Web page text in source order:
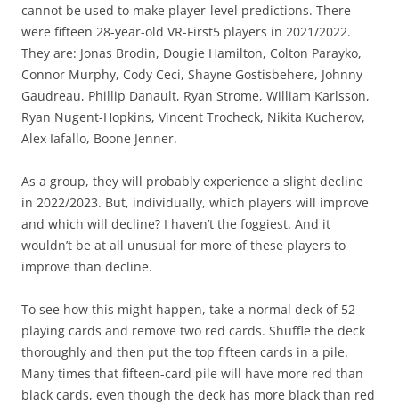
cannot be used to make player-level predictions. There
were fifteen 28-year-old VR-First5 players in 2021/2022.
They are: Jonas Brodin, Dougie Hamilton, Colton Parayko,
Connor Murphy, Cody Ceci, Shayne Gostisbehere, Johnny
Gaudreau, Phillip Danault, Ryan Strome, William Karlsson,
Ryan Nugent-Hopkins, Vincent Trocheck, Nikita Kucherov,
Alex Iafallo, Boone Jenner.
As a group, they will probably experience a slight decline
in 2022/2023. But, individually, which players will improve
and which will decline? I haven’t the foggiest. And it
wouldn’t be at all unusual for more of these players to
improve than decline.
To see how this might happen, take a normal deck of 52
playing cards and remove two red cards. Shuffle the deck
thoroughly and then put the top fifteen cards in a pile.
Many times that fifteen-card pile will have more red than
black cards, even though the deck has more black than red